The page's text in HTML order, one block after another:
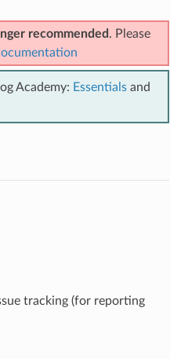
recommended . Please
Academy: Essentialsand
tracking (for reporting